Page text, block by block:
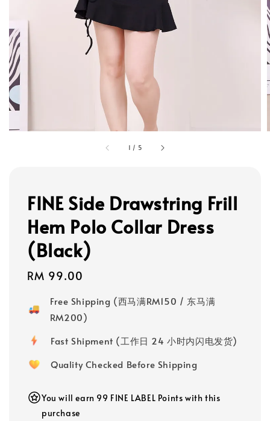
1 / 5
FINE Side Drawstring Frill
Hem Polo Collar Dress
(Black)
Regular
RM 99.00
Free Shipping (西马满RM150 / 东马满
RM200)
Fast Shipment (工作日 24 小时内闪电发货)
Quality Checked Before Shipping
You will earn 99 FINE LABEL Points with this
purchase